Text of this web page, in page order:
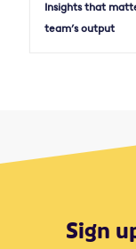
Insights that
team’s output
Sign